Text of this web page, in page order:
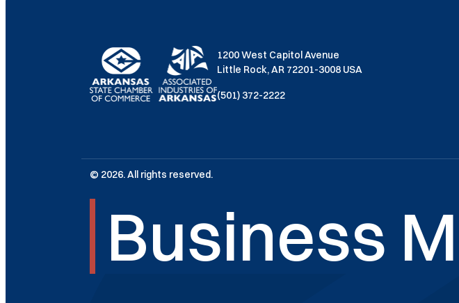
1200 West Capitol Avenue
Little Rock, AR 72201-3008 USA
(501) 372-2222
© 2026. All rights reserved.
Business